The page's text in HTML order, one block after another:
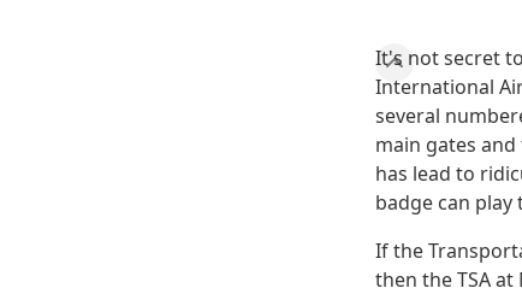
It's not secret
International
several
main gates
has lead to
badge can
If the
then the TSA